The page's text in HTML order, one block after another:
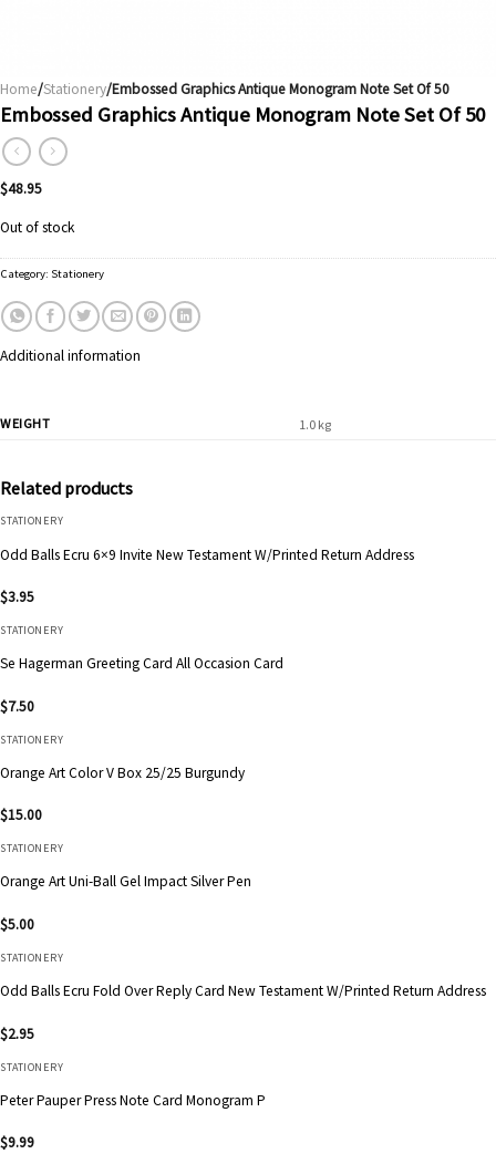
Home/Stationery/Embossed Graphics Antique Monogram Note Set Of 50
Embossed Graphics Antique Monogram Note Set Of 50
$48.95
Out of stock
Category: Stationery
Additional information
WEIGHT 1.0 kg
Related products
STATIONERY
Odd Balls Ecru 6×9 Invite New Testament W/Printed Return Address
$3.95
STATIONERY
Se Hagerman Greeting Card All Occasion Card
$7.50
STATIONERY
Orange Art Color V Box 25/25 Burgundy
$15.00
STATIONERY
Orange Art Uni-Ball Gel Impact Silver Pen
$5.00
STATIONERY
Odd Balls Ecru Fold Over Reply Card New Testament W/Printed Return Address
$2.95
STATIONERY
Peter Pauper Press Note Card Monogram P
$9.99